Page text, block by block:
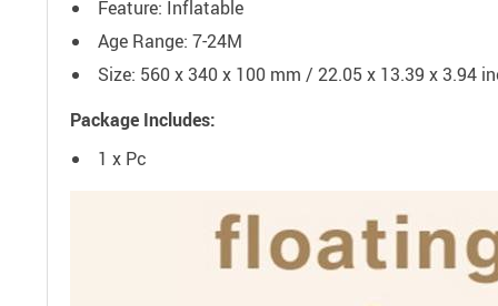
Feature: Inflatable
Age Range: 7-24M
Size: 560 x 340 x 100 mm / 22.05 x 13.39 x 3.94
Package Includes:
1 x Pc